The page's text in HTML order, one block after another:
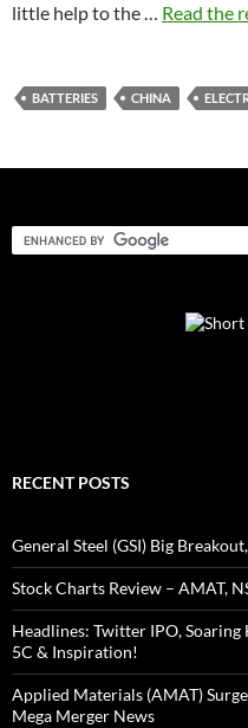
little help to the … Read the
BATTERIES CHINA
RECENT POSTS
General Steel (GSI) Big
Stock Charts Review – AMAT,
Headlines: Twitter IPO, Soaring
5C & Inspiration!
Applied Materials (AMAT)
Mega Merger News